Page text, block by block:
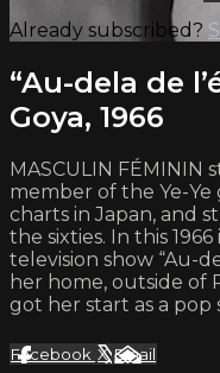
Already subscribed?
“Au-dela de
Goya, 1966
MASCULIN FÉMININ
member of the Ye-
charts in Japan, and
the sixties. In this
television show “Au-
her home, outside of
got her start as a pop
Facebook XEmail